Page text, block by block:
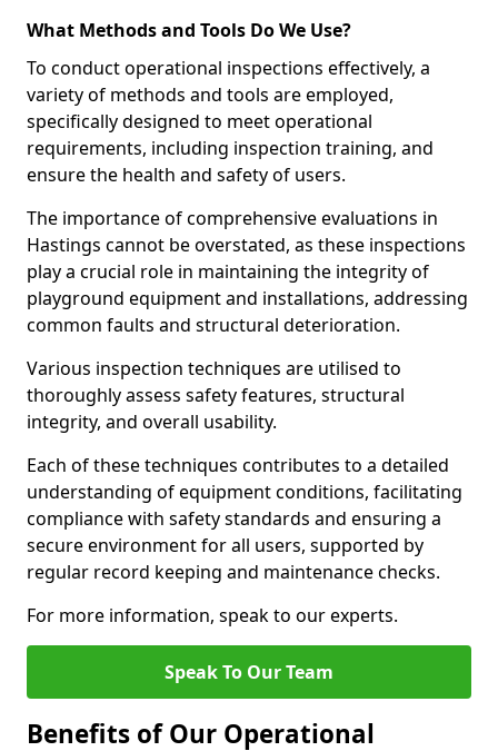
What Methods and Tools Do We Use?
To conduct operational inspections effectively, a
variety of methods and tools are employed,
specifically designed to meet operational
requirements, including inspection training, and
ensure the health and safety of users.
The importance of comprehensive evaluations in
Hastings cannot be overstated, as these inspections
play a crucial role in maintaining the integrity of
playground equipment and installations, addressing
common faults and structural deterioration.
Various inspection techniques are utilised to
thoroughly assess safety features, structural
integrity, and overall usability.
Each of these techniques contributes to a detailed
understanding of equipment conditions, facilitating
compliance with safety standards and ensuring a
secure environment for all users, supported by
regular record keeping and maintenance checks.
For more information, speak to our experts.
Speak To Our Team
Benefits of Our Operational